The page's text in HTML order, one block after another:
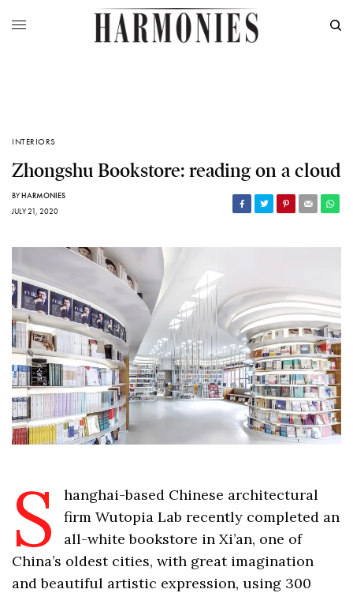
INTERIORS
Zhongshu Bookstore: reading on a cloud
BYHARMONIES
JULY 21, 2020
S
hanghai-based Chinese architectural
firm Wutopia Lab recently completed an
all-white bookstore in Xi’an, one of
China’s oldest cities, with great imagination
and beautiful artistic expression, using 300